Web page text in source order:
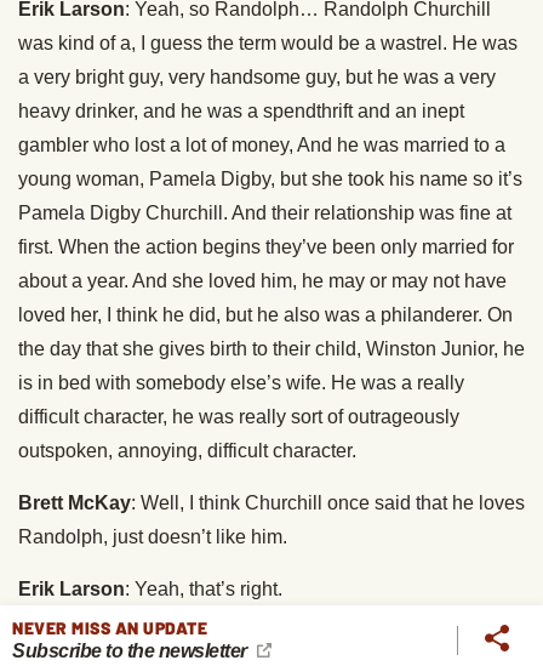
Erik Larson: Yeah, so Randolph… Randolph Churchill
was kind of a, I guess the term would be a wastrel. He was
a very bright guy, very handsome guy, but he was a very
heavy drinker, and he was a spendthrift and an inept
gambler who lost a lot of money, And he was married to a
young woman, Pamela Digby, but she took his name so it’s
Pamela Digby Churchill. And their relationship was fine at
first. When the action begins they’ve been only married for
about a year. And she loved him, he may or may not have
loved her, I think he did, but he also was a philanderer. On
the day that she gives birth to their child, Winston Junior, he
is in bed with somebody else’s wife. He was a really
difficult character, he was really sort of outrageously
outspoken, annoying, difficult character.
Brett McKay: Well, I think Churchill once said that he loves
Randolph, just doesn’t like him.
Erik Larson: Yeah, that’s right.
Brett McKay: Yeah. And he was doing this throughout the
NEVER MISS AN UPDATE
Subscribe to the newsletter